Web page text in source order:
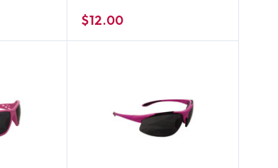
$12.00